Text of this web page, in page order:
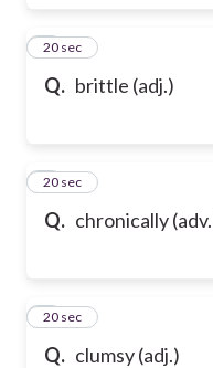
Q. brittle (adj.)
7
20 sec
Q. chronically
8
20 sec
Q. clumsy (adj.)
9
20 sec